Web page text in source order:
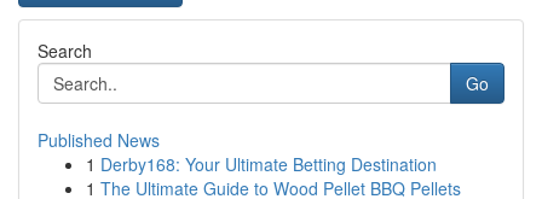
Search
Go
Published News
1 Derby168: Your Ultimate Betting Destination
1 The Ultimate Guide to Wood Pellet BBQ Pellets